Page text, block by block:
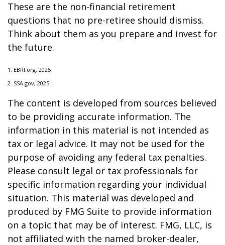
These are the non-financial retirement
questions that no pre-retiree should dismiss.
Think about them as you prepare and invest for
the future.
1. EBRI.org, 2025
2. SSA.gov, 2025
The content is developed from sources believed
to be providing accurate information. The
information in this material is not intended as
tax or legal advice. It may not be used for the
purpose of avoiding any federal tax penalties.
Please consult legal or tax professionals for
specific information regarding your individual
situation. This material was developed and
produced by FMG Suite to provide information
on a topic that may be of interest. FMG, LLC, is
not affiliated with the named broker-dealer,